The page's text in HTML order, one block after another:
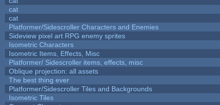
cat
cat
Platformer/Sidescroller Characters and Enemies
Sideview pixel art RPG enemy sprites
Isometric Characters
Isometric Items, Effects, Misc
Platformer/ Sidescroller items, effects, misc
Oblique projection: all assets
The best thing ever
Platformer/Sidescroller Tiles and Backgrounds
Isometric Tiles